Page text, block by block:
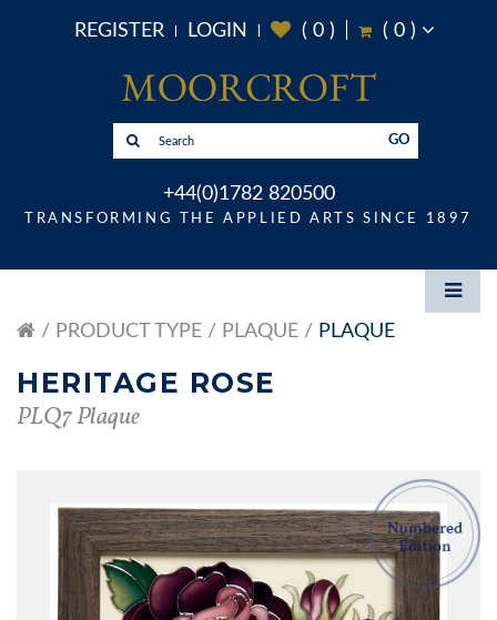
REGISTER LOGIN ( 0) ( 0)
GO
+44(0)1782 820500
TRANSFORMING THE APPLIED ARTS SINCE 1897
PRODUCT TYPE PLAQUE PLAQUE
HERITAGE ROSE
PLQ7 Plaque